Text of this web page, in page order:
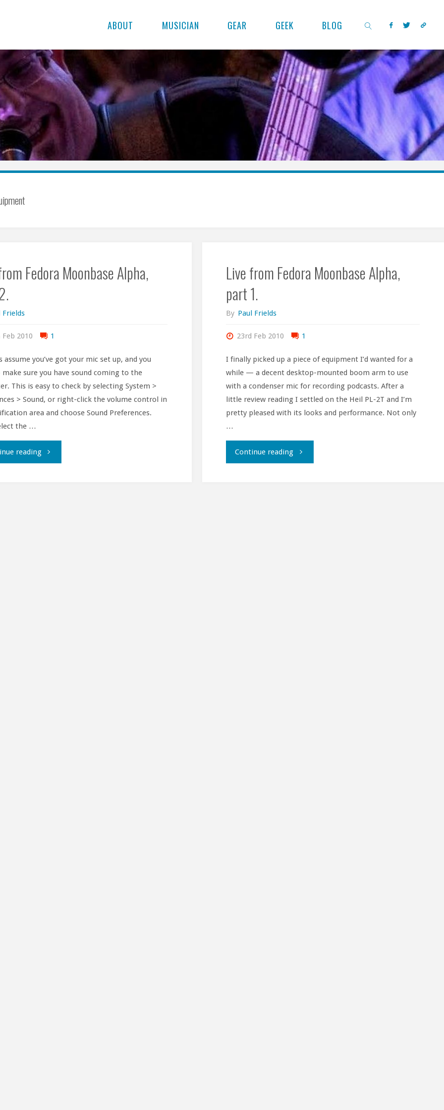
ABOUT MUSICIAN GEAR GEEK BLOG
SEARCH
Fedora Moonbase Alpha,
Frields
2010 1
assume you’ve got your mic set up, and you
sure you have sound coming to the
This is easy to check by selecting System >
> Sound, or right-click the volume control in
area and choose Sound Preferences.
the …
reading"Live
Live from Fedora Moonbase Alpha,
part 1.
By Paul Frields
23rd Feb 2010 1
I finally picked up a piece of equipment I’d wanted for a
while — a decent desktop-mounted boom arm to use
with a condenser mic for recording podcasts. After a
little review reading I settled on the Heil PL-2T and I’m
pretty pleased with its looks and performance. Not only
…
Continue reading"Live